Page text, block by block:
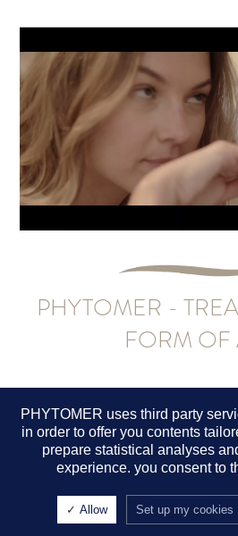
PHYTOMER -
FORM OF
A SENSE OF WELLNESS
Phytomer offers a head-to-toe holistic
manual treatment protocols put you
skin, replenish their body and soul,
PHYTOMER uses third party
in order to offer you contents
prepare statistical analyses
experience. you consent to
Allow Set up my cookies